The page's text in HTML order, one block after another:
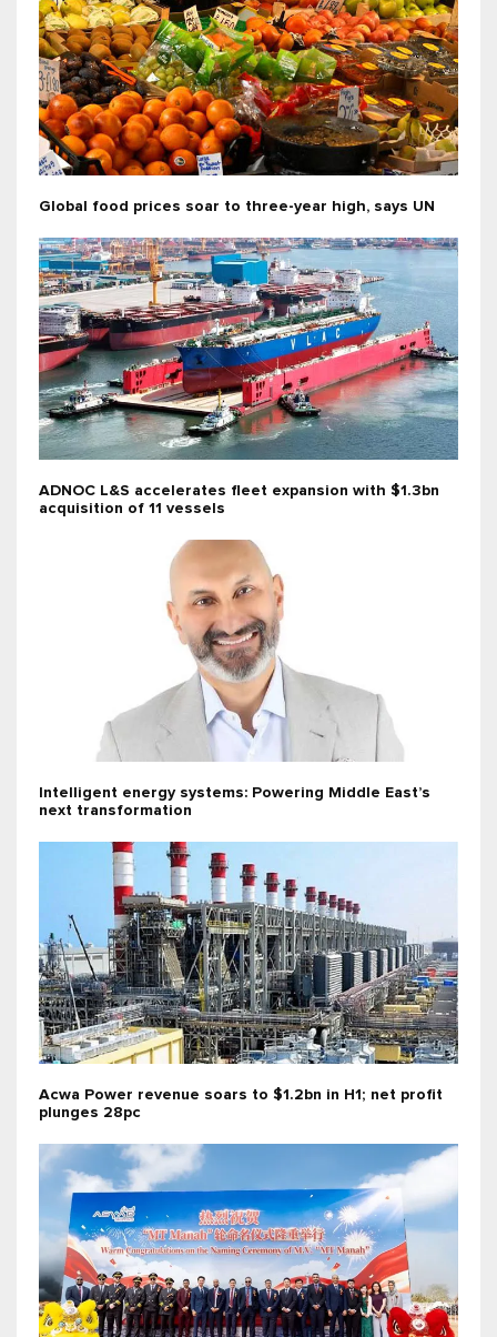
Global food prices soar to three-year high, says UN
ADNOC L&S accelerates fleet expansion with $1.3bn
acquisition of 11 vessels
Intelligent energy systems: Powering Middle East’s
next transformation
Acwa Power revenue soars to $1.2bn in H1; net profit
plunges 28pc